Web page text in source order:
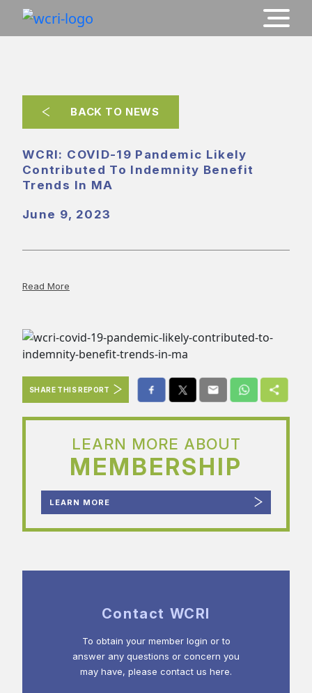
BACK TO NEWS
WCRI: COVID-19 Pandemic Likely
Contributed To Indemnity Benefit
Trends In MA
June 9, 2023
Read More
SHARE THIS REPORT
LEARN MORE ABOUT
MEMBERSHIP
LEARN MORE
Contact WCRI
To obtain your member login or to
answer any questions or concern you
may have, please contact us here.